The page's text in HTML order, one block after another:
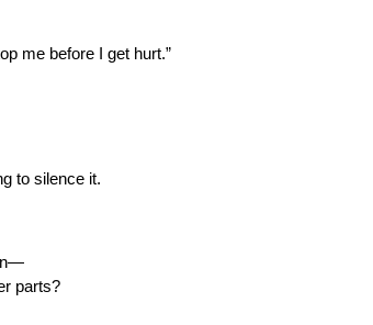
me before I get hurt.”
to silence it.
parts?